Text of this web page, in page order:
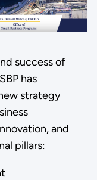
success of
has
strategy
and
pillars: